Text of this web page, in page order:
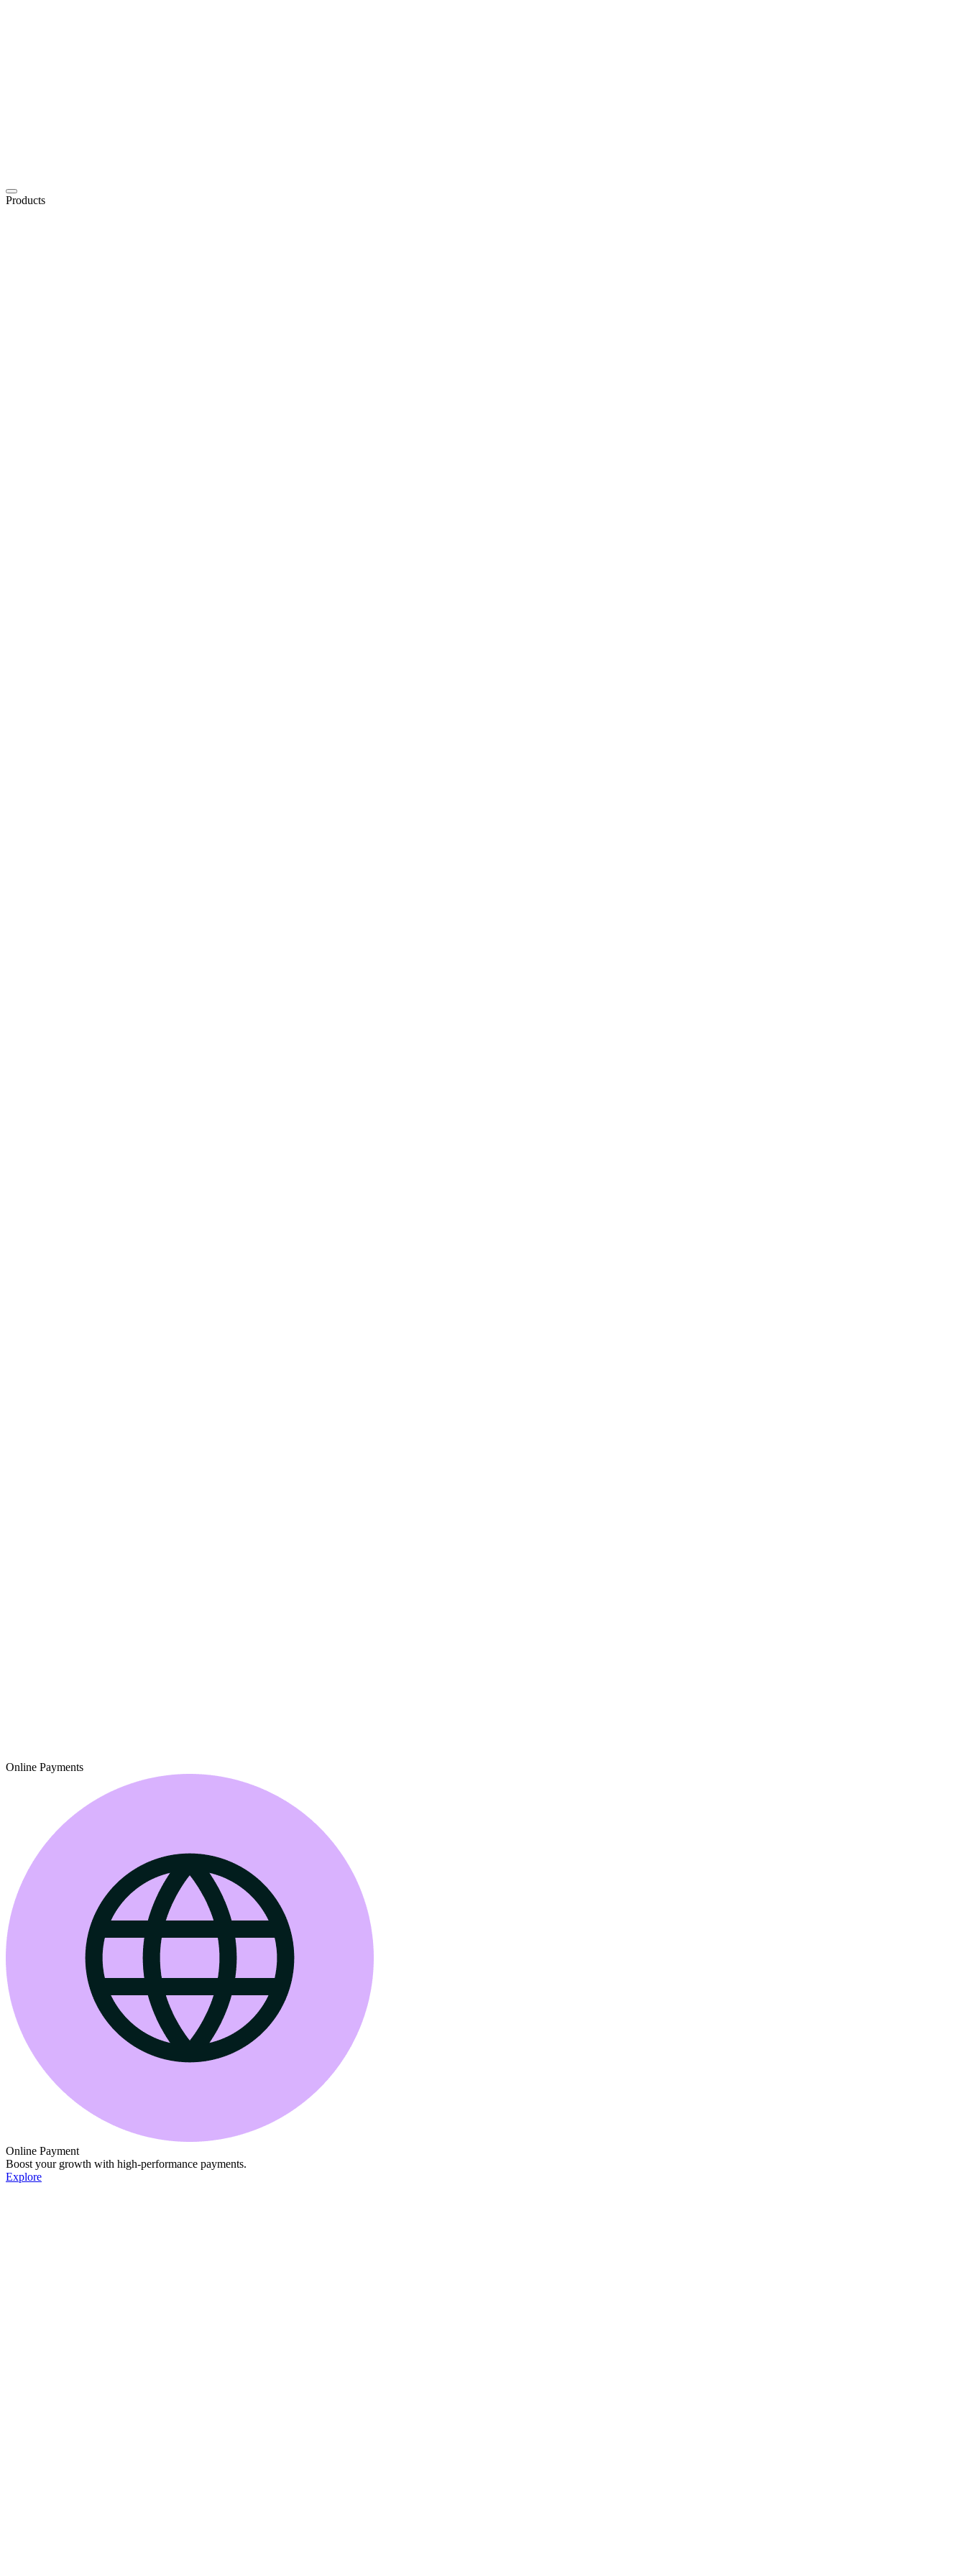
Products
Online Payments
Online Payment
Boost your growth with high-performance payments.
Explore